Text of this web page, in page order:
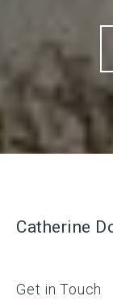
Catherine
Get in Touch